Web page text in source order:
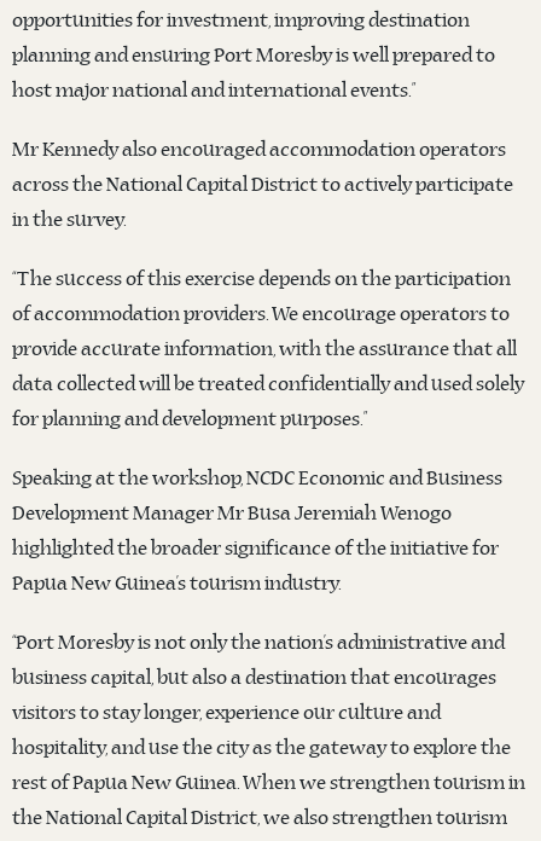
opportunities for investment, improving destination
planning and ensuring Port Moresby is well prepared to
host major national and international events.”
Mr Kennedy also encouraged accommodation operators
across the National Capital District to actively participate
in the survey.
“The success of this exercise depends on the participation
of accommodation providers. We encourage operators to
provide accurate information, with the assurance that all
data collected will be treated confidentially and used solely
for planning and development purposes.”
Speaking at the workshop, NCDC Economic and Business
Development Manager Mr Busa Jeremiah Wenogo
highlighted the broader significance of the initiative for
Papua New Guinea’s tourism industry.
“Port Moresby is not only the nation’s administrative and
business capital, but also a destination that encourages
visitors to stay longer, experience our culture and
hospitality, and use the city as the gateway to explore the
rest of Papua New Guinea. When we strengthen tourism in
the National Capital District, we also strengthen tourism